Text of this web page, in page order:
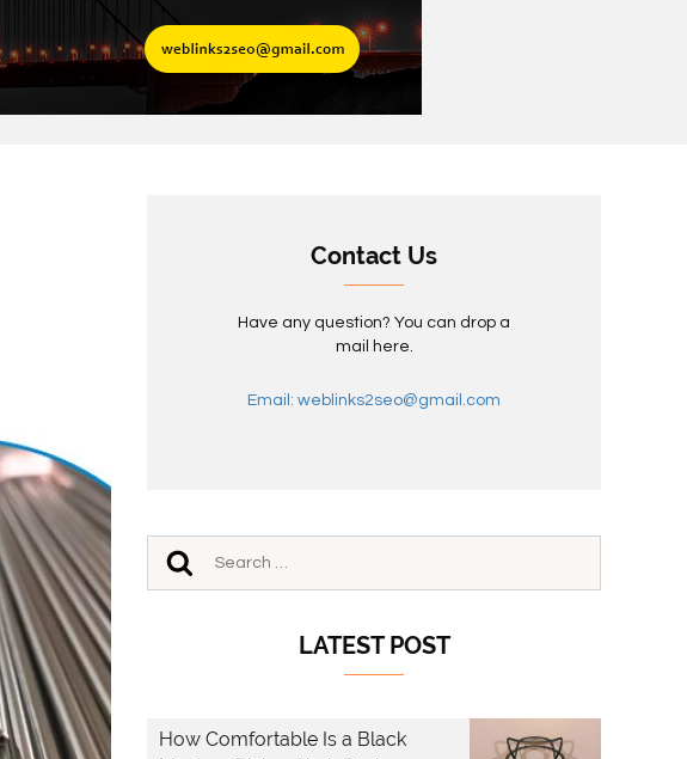
Contact Us
Have any question? You can drop a
mail here.
Email: weblinks2seo@gmail.com
LATEST POST
How Comfortable Is a Black